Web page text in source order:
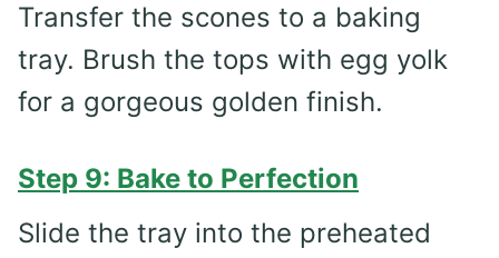
Transfer the scones to a baking
tray. Brush the tops with egg yolk
for a gorgeous golden finish.
Step 9: Bake to Perfection
Slide the tray into the preheated